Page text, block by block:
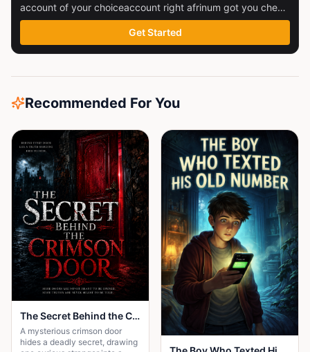
account of your choiceaccount right afrinum got you check
this out
Get Started
Recommended For You
The Secret Behind the Crimson Door
A mysterious crimson door
hides a deadly secret, drawing